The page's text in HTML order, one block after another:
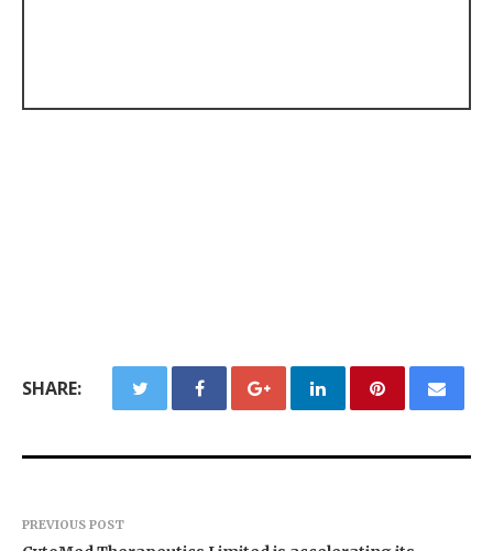
SHARE:
PREVIOUS POST